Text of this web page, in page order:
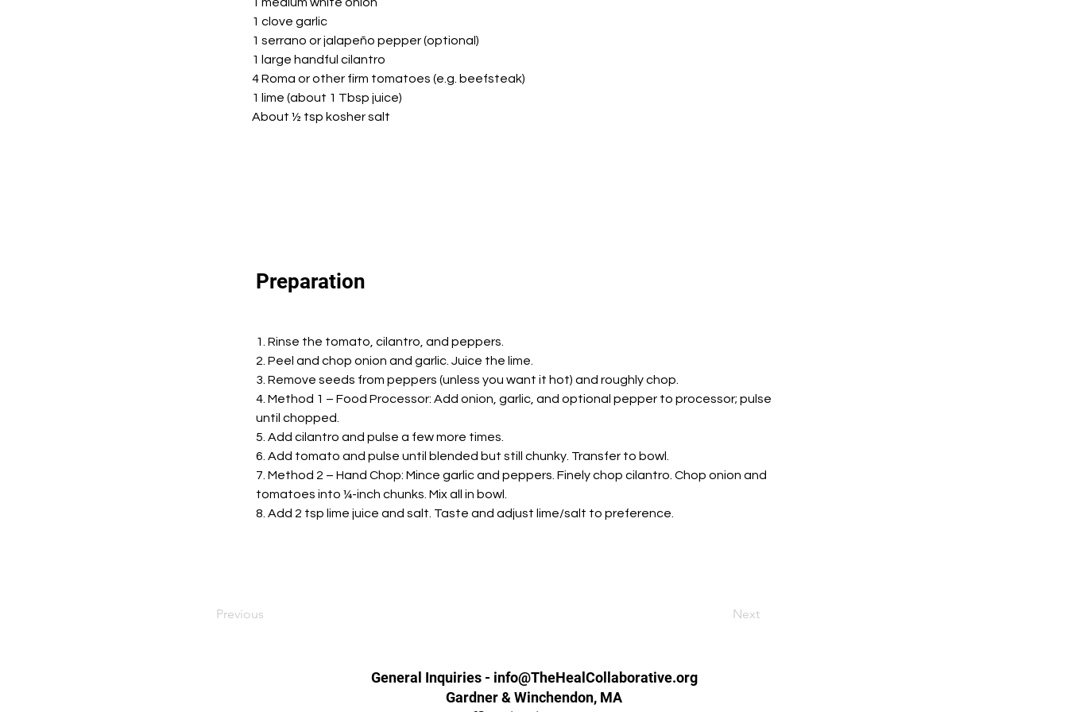
1 clove garlic
1 serrano or jalapeño pepper (optional)
1 large handful cilantro
4 Roma or other firm tomatoes (e.g. beefsteak)
1 lime (about 1 Tbsp juice)
About ½ tsp kosher salt
Preparation
1. Rinse the tomato, cilantro, and peppers.
2. Peel and chop onion and garlic. Juice the lime.
3. Remove seeds from peppers (unless you want it hot) and roughly chop.
4. Method 1 – Food Processor: Add onion, garlic, and optional pepper to processor; pulse
until chopped.
5. Add cilantro and pulse a few more times.
6. Add tomato and pulse until blended but still chunky. Transfer to bowl.
7. Method 2 – Hand Chop: Mince garlic and peppers. Finely chop cilantro. Chop onion and
tomatoes into ¼-inch chunks. Mix all in bowl.
8. Add 2 tsp lime juice and salt. Taste and adjust lime/salt to preference.
Previous Next
General Inquiries - info@TheHealCollaborative.org
Gardner & Winchendon, MA